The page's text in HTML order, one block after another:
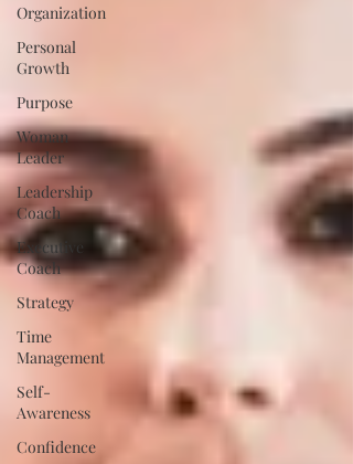
Organization
Personal
Growth
Purpose
Woman
Leader
Leadership
Coach
Executive
Coach
Strategy
Time
Management
Self-
Awareness
Confidence